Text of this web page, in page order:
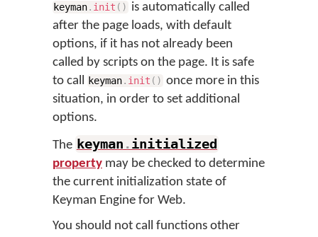
keyman. init ( ) is automatically called
after the page loads, with default
options, if it has not already been
called by scripts on the page. It is safe
to call keyman. init ( ) once more in this
situation, in order to set additional
options.
The keyman .initialized
property may be checked to determine
the current initialization state of
Keyman Engine for Web.
You should not call functions other